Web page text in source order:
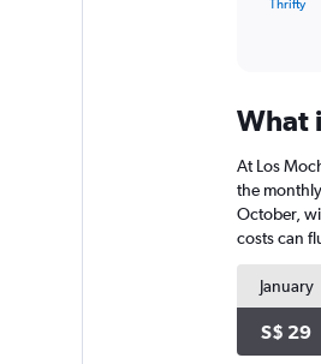
Range:
The
chart
has
1
Y
axis
values.
Thrifty
What
At Los
the
October,
costs can
January
S$ 29